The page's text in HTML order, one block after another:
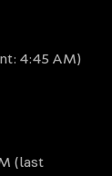
4:45 AM)
(last